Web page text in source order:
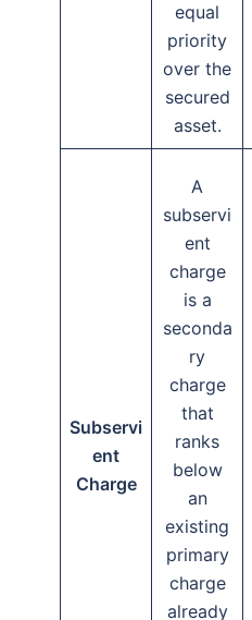
equal
priority
over the
secured
asset.
Subservi
ent
Charge
A
subservi
ent
charge
is a
seconda
ry
charge
that
ranks
below
an
existing
primary
charge
already